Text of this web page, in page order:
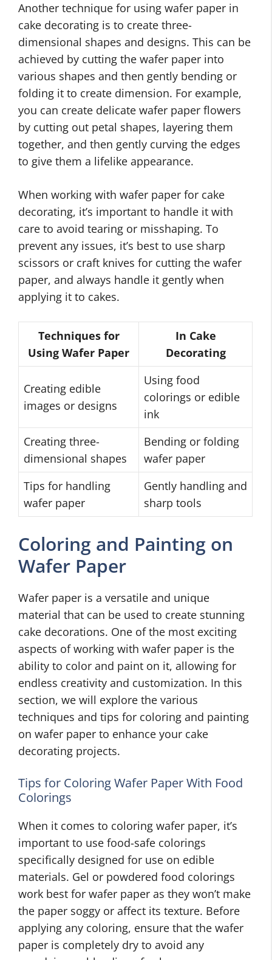
Another technique for using wafer paper in
cake decorating is to create three-
dimensional shapes and designs. This can be
achieved by cutting the wafer paper into
various shapes and then gently bending or
folding it to create dimension. For example,
you can create delicate wafer paper flowers
by cutting out petal shapes, layering them
together, and then gently curving the edges
to give them a lifelike appearance.
When working with wafer paper for cake
decorating, it’s important to handle it with
care to avoid tearing or misshaping. To
prevent any issues, it’s best to use sharp
scissors or craft knives for cutting the wafer
paper, and always handle it gently when
applying it to cakes.
Techniques for
Using Wafer Paper
In Cake
Decorating
Creating edible
images or designs
Using food
colorings or edible
ink
Creating three-
dimensional shapes
Bending or folding
wafer paper
Tips for handling
wafer paper
Gently handling and
sharp tools
Coloring and Painting on
Wafer Paper
Wafer paper is a versatile and unique
material that can be used to create stunning
cake decorations. One of the most exciting
aspects of working with wafer paper is the
ability to color and paint on it, allowing for
endless creativity and customization. In this
section, we will explore the various
techniques and tips for coloring and painting
on wafer paper to enhance your cake
decorating projects.
Tips for Coloring Wafer Paper With Food
Colorings
When it comes to coloring wafer paper, it’s
important to use food-safe colorings
specifically designed for use on edible
materials. Gel or powdered food colorings
work best for wafer paper as they won’t make
the paper soggy or affect its texture. Before
applying any coloring, ensure that the wafer
paper is completely dry to avoid any